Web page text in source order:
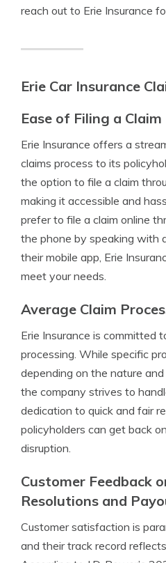
reach out to Erie Insurance
Erie Car Insurance
Ease of Filing a Claim
Erie Insurance offers a
claims process to its
the option to file a claim
making it accessible and
prefer to file a claim online
the phone by speaking with
their mobile app, Erie
meet your needs.
Average Claim
Erie Insurance is committed
processing. While specific
depending on the nature
the company strives to
dedication to quick and fair
policyholders can get back
disruption.
Customer Feedback
Resolutions and
Customer satisfaction is
and their track record